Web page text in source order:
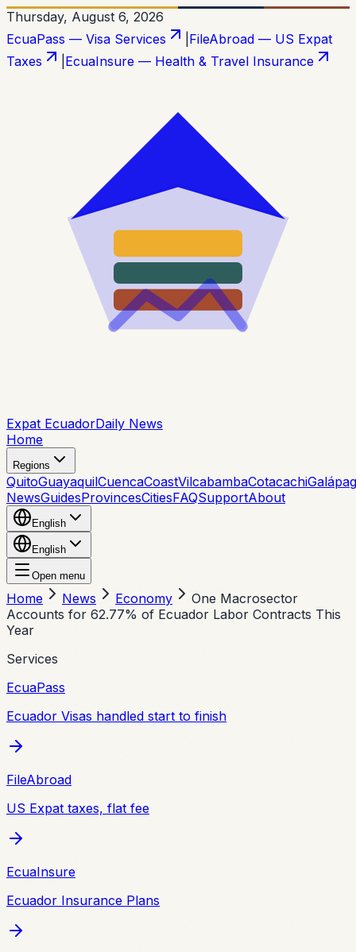
Thursday, August 6, 2026
EcuaPass — Visa Services
FileAbroad — US Expat
Taxes
EcuaInsure — Health & Travel Insurance
Expat EcuadorDaily News
Home
Regions
QuitoGuayaquilCuencaCoastVilcabambaCotacachi
NewsGuidesProvincesCitiesFAQSupportAbout
English
English
Open menu
Home News Economy
One Macrosector
Accounts for 62.77% of Ecuador Labor Contracts This
Year
Services
EcuaPass
Ecuador Visas handled start to finish
FileAbroad
US Expat taxes, flat fee
EcuaInsure
Ecuador Insurance Plans